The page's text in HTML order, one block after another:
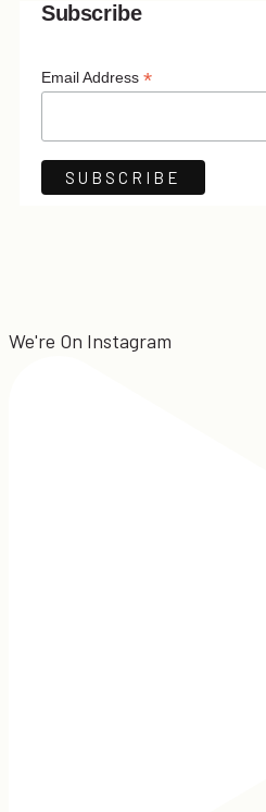
Subscribe
Email Address *
We're On Instagram